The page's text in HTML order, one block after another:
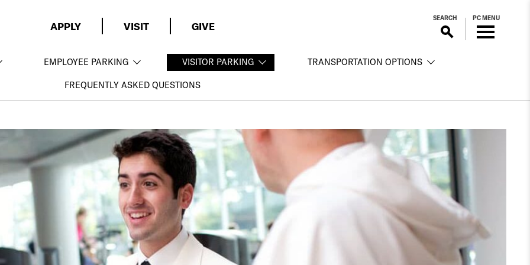
APPLY VISIT GIVE
SEARCH PC MENU
EMPLOYEE PARKING VISITOR PARKING TRANSPORTATION OPTIONS
FREQUENTLY ASKED QUESTIONS